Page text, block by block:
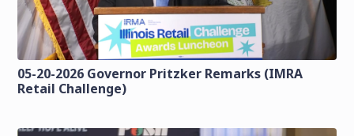
05-20-2026 Governor Pritzker Remarks (IMRA
Retail Challenge)